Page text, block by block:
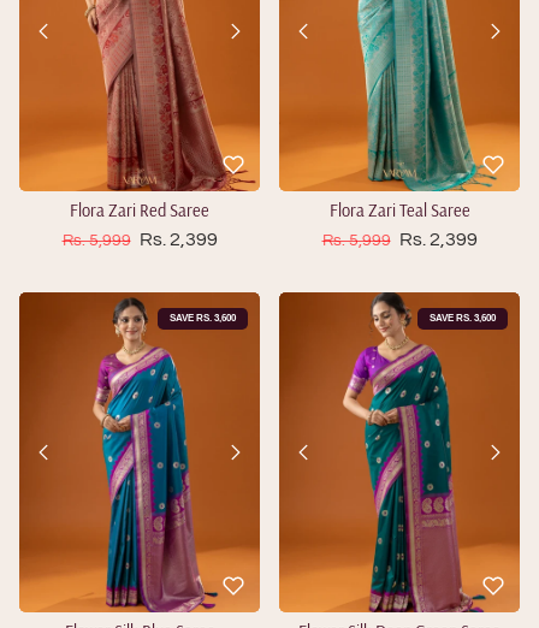
Flora Zari Red Saree
Regular price
Rs. 5,999 Sale price
Rs. 2,399
Flora Zari Teal Saree
Regular price
Rs. 5,999 Sale price
Rs. 2,399
SAVE RS. 3,600 SAVE RS. 3,600